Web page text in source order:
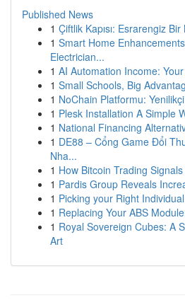
Published News
1 Çiftlik Kapısı: Esrarengiz
1 Smart Home
Electrician...
1 AI Automation Income:
1 Small Schools, Big
1 NoChain Platformu: Yenilikçi
1 Plesk Installation A Simple
1 National Financing
1 DE88 – Cổng Game Đổi
Nha...
1 How Bitcoin Trading
1 Pardis Group Reveals
1 Picking your Right
1 Replacing Your ABS
1 Royal Sovereign Cubes: A
Art